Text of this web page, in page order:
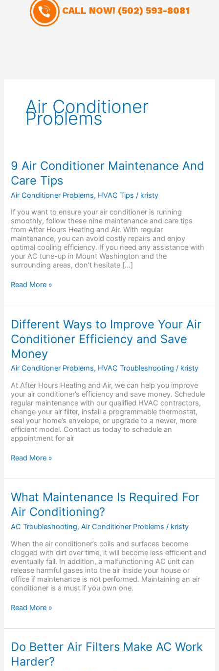
CALL NOW! (502) 593-8081
Air Conditioner
Problems
9 Air Conditioner Maintenance And
Care Tips
Air Conditioner Problems, HVAC Tips / kristy
If you want to ensure your air conditioner is running
smoothly, follow these nine maintenance and care tips
from After Hours Heating and Air. With regular
maintenance, you can avoid costly repairs and enjoy
optimal cooling efficiency. If you need any assistance with
your AC tune-up in Mount Washington and the
surrounding areas, don’t hesitate […]
9
Air
Conditioner
Maintenance
And
Tips
Read More »
Different Ways to Improve Your Air
Conditioner Efficiency and Save
Money
Air Conditioner Problems, HVAC Troubleshooting / kristy
At After Hours Heating and Air, we can help you improve
your air conditioner’s efficiency and save money. Schedule
regular maintenance with our qualified HVAC contractors,
change your air filter, install a programmable thermostat,
seal your home’s envelope, or upgrade to a newer, more
efficient model. Contact us today to schedule an
appointment for air
Different
Ways
to
Improve
Your
Air
Conditioner
Efficiency
and
Save
Money
Read More »
What Maintenance Is Required For
Air Conditioning?
AC Troubleshooting,Air Conditioner Problems / kristy
When the air conditioner’s coils and surfaces become
clogged with dirt over time, it will become less efficient and
eventually fail. In addition, a malfunctioning AC unit can
release harmful gases into the air inside your house or
office if maintenance is not performed. Maintaining an air
conditioner is a must if you own one.
What
Maintenance
Is
For
Conditioning?
Read More »
Do Better Air Filters Make AC Work
Harder?
Do
Better
Air